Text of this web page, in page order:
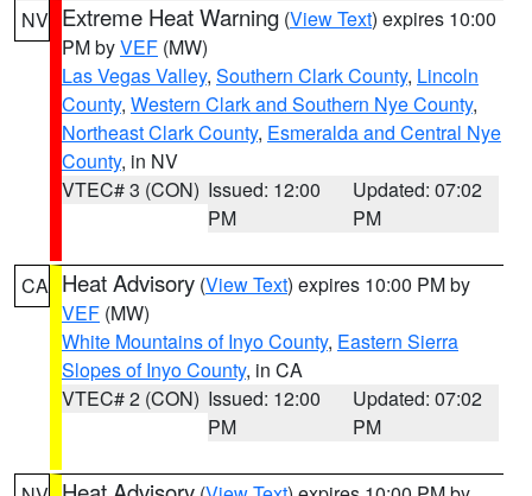
NV Extreme Heat Warning (View Text) expires 10:00
PM byVEF (MW)
Las Vegas Valley, Southern Clark County, Lincoln
County, Western Clark and Southern Nye County,
Northeast Clark County, Esmeralda and Central Nye
County, in NV
VTEC# 3 (CON) Issued: 12:00
PM
Updated: 07:02
PM
CA Heat Advisory (View Text) expires 10:00 PM by
VEF (MW)
White Mountains of Inyo County, Eastern Sierra
Slopes of Inyo County, in CA
VTEC# 2 (CON) Issued: 12:00
PM
Updated: 07:02
PM